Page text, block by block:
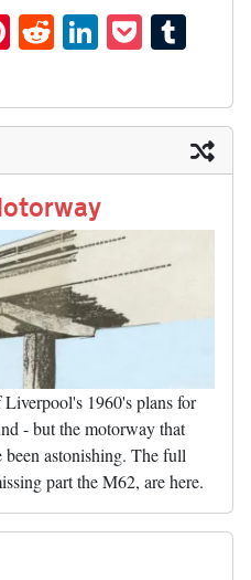
Pi
nt
er
es
t
R
ed
di
t
Li
nk
ed
In
P
oc
ke
t
m
bl
r
1960's plans for
- but the motorway that
been astonishing. The full
part the M62, are here.